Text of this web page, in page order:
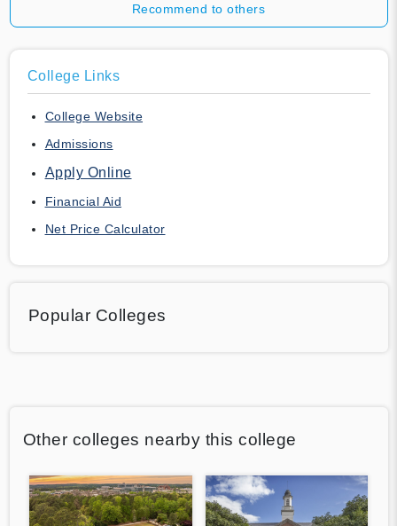
Recommend to others
College Links
College Website
Admissions
Apply Online
Financial Aid
Net Price Calculator
Popular Colleges
Other colleges nearby this college